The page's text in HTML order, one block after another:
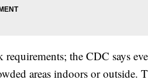
requirements; the CDC says
areas indoors or outside.